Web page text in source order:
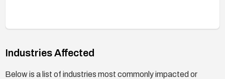
Industries Affected
Below is a list of industries most commonly impacted or